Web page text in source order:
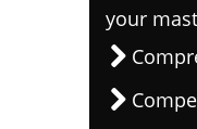
your